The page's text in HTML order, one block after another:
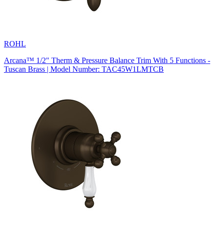
ROHL
Arcana™ 1/2" Therm & Pressure Balance Trim With 5 Functions -
Tuscan Brass | Model Number: TAC45W1LMTCB